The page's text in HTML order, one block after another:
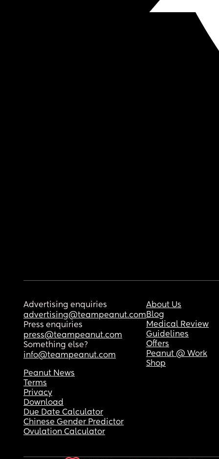
Advertising enquiries
advertising@teampeanut.com
Press enquiries
press@teampeanut.com
Something else?
info@teampeanut.com
About Us
Blog
Medical Review
Guidelines
Offers
Peanut @ Work
Shop
Peanut News
Terms
Privacy
Download
Due Date Calculator
Chinese Gender Predictor
Ovulation Calculator